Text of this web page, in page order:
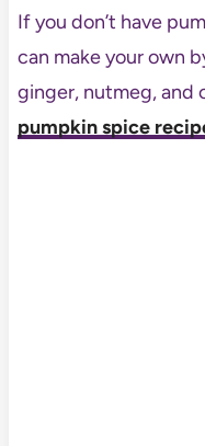
If you don’t have
can make your own
ginger, nutmeg, and
pumpkin spice